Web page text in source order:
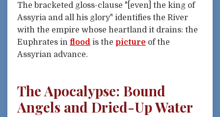
The bracketed gloss-clause "[even] the king of
Assyria and all his glory" identifies the River
with the empire whose heartland it drains: the
Euphrates in flood is the picture of the
Assyrian advance.
The Apocalypse: Bound
Angels and Dried-Up Water